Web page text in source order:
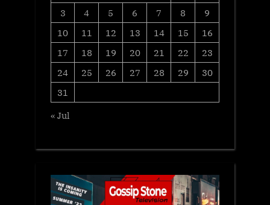
3
4 5 6 7 8
9
10
11 12 13 14 15
16
17
18 19 20 21 22
23
24
25 26 27 28 29
30
31
« Jul